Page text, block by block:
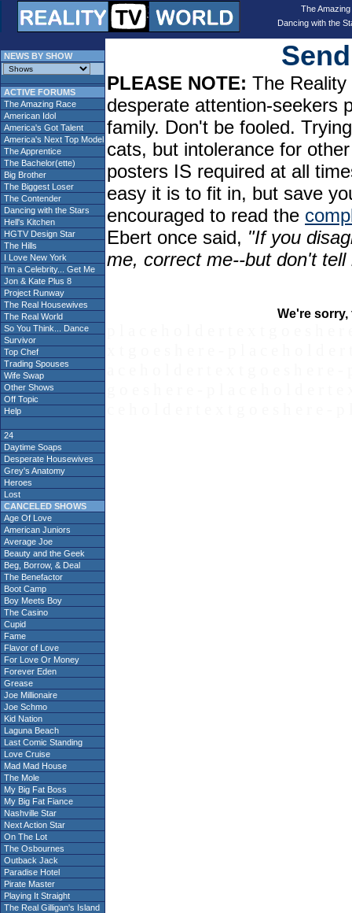
The
Dancing with the
NEWS BY SHOW
ACTIVE FORUMS
The Amazing Race
American Idol
America's Got Talent
America's Next Top Model
The Apprentice
The Bachelor(ette)
Big Brother
The Biggest Loser
The Contender
Dancing with the Stars
Hell's Kitchen
HGTV Design Star
The Hills
I Love New York
I'm a Celebrity... Get Me
Jon & Kate Plus 8
Project Runway
The Real Housewives
The Real World
So You Think... Dance
Survivor
Top Chef
Trading Spouses
Wife Swap
Other Shows
Off Topic
Help
24
Daytime Soaps
Desperate Housewives
Grey's Anatomy
Heroes
Lost
CANCELED SHOWS
Age Of Love
American Juniors
Average Joe
Beauty and the Geek
Beg, Borrow, & Deal
The Benefactor
Boot Camp
Boy Meets Boy
The Casino
Cupid
Fame
Flavor of Love
For Love Or Money
Forever Eden
Grease
Joe Millionaire
Joe Schmo
Kid Nation
Laguna Beach
Last Comic Standing
Love Cruise
Mad Mad House
The Mole
My Big Fat Boss
My Big Fat Fiance
Nashville Star
Next Action Star
On The Lot
The Osbournes
Outback Jack
Paradise Hotel
Pirate Master
Playing It Straight
The Real Gilligan's Island
PLEASE NOTE: The
desperate attention-seekers
family. Don't be fooled.
cats, but intolerance for
posters IS required at all
easy it is to fit in, but save
encouraged to read the
Ebert once said, "If you
me, correct me--but don't
We're